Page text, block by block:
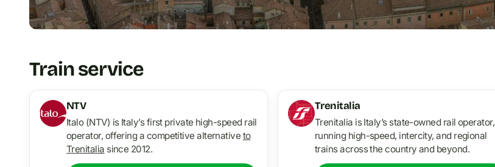
Train service
NTV
Italo (NTV) is Italy’s first private high-speed rail
operator, offering a competitive alternative to
Trenitalia since 2012.
Trenitalia
Trenitalia is Italy’s state-owned rail operator,
running high-speed, intercity, and regional
trains across the country and beyond.